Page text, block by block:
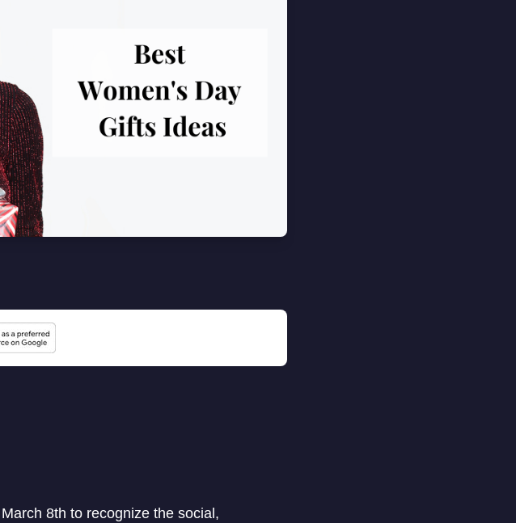
8th to recognize the social,